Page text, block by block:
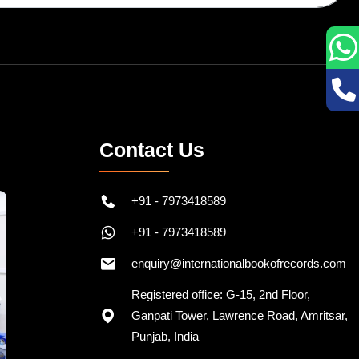
Contact Us
Registered office: G-15, 2nd Floor,
Ganpati Tower, Lawrence Road, Amritsar,